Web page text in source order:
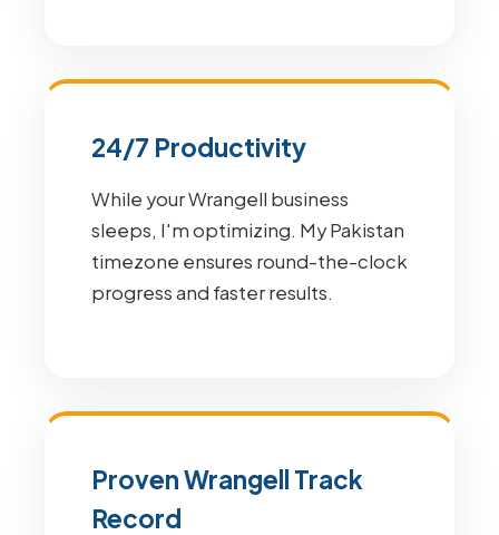
24/7 Productivity
While your Wrangell business
sleeps, I'm optimizing. My Pakistan
timezone ensures round-the-clock
progress and faster results.
Proven Wrangell Track
Record